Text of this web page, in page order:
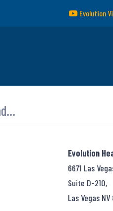
Evolution
Evolution
6671 Las
Suite D-210,
Las Vegas NV